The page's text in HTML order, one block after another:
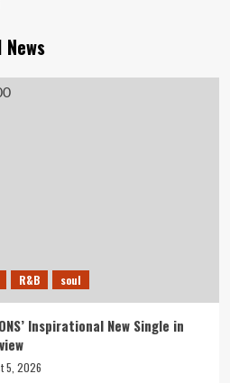
R&B soul
Inspirational New Single in
5, 2026